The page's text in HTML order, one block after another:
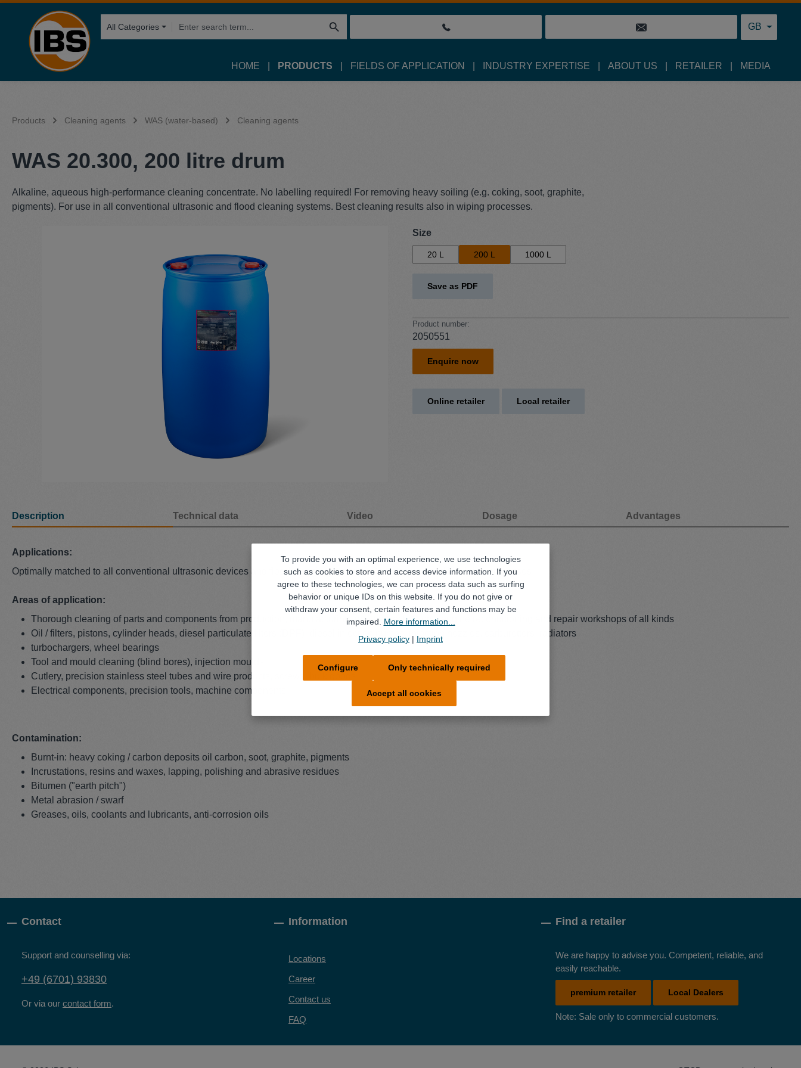
Skip to main navigation
All Categories GB
HOME PRODUCTS FIELDS OF APPLICATION INDUSTRY EXPERTISE ABOUT US RETAILER MEDIA
Products Cleaning agents WAS (water-based) Cleaning agents
WAS 20.300, 200 litre drum
Alkaline, aqueous high-performance cleaning concentrate. No labelling required! For removing heavy soiling (e.g. coking, soot, graphite,
pigments). For use in all conventional ultrasonic and flood cleaning systems. Best cleaning results also in wiping processes.
Select
Size
20 L 200 L 1000 L
Save as PDF
Product number:
2050551
Enquire now
Online retailer Local retailer
Description Technical data Video Dosage Advantages
Applications:
Optimally matched to all conventional ultrasonic devices and flood cleaning systems. Can also be used in wiping processes.
Areas of application:
Thorough cleaning of parts and components from production, manufacturing, process technology, engine reconditioning and repair workshops of all kinds
Oil / filters, pistons, cylinder heads, diesel particulate filters (DPF), diesel injection pumps, injection nozzles, carburettors, radiators
turbochargers, wheel bearings
Tool and mould cleaning (blind bores), injection moulds
Cutlery, precision stainless steel tubes and wire products, screws, bulk goods
Electrical components, precision tools, machine components
Contamination:
Burnt-in: heavy coking / carbon deposits oil carbon, soot, graphite, pigments
Incrustations, resins and waxes, lapping, polishing and abrasive residues
Bitumen ("earth pitch")
Metal abrasion / swarf
Greases, oils, coolants and lubricants, anti-corrosion oils
Contact
Support and counselling via:
+49 (6701) 93830
Or via our contact form.
Information
Locations
Career
Contact us
FAQ
Find a retailer
We are happy to advise you. Competent, reliable, and
easily reachable.
premium retailer Local Dealers
Note: Sale only to commercial customers.
To provide you with an optimal experience, we use technologies
such as cookies to store and access device information. If you
agree to these technologies, we can process data such as surfing
behavior or unique IDs on this website. If you do not give or
withdraw your consent, certain features and functions may be
impaired. More information...
Privacy policy | Imprint
Only technically required
Configure
Accept all cookies